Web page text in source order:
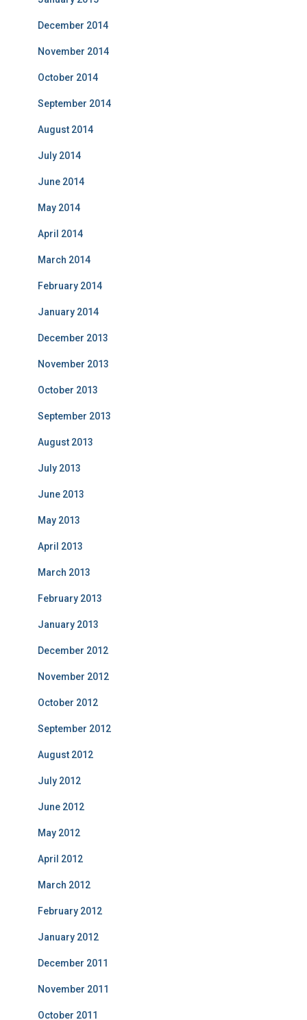
December 2014
November 2014
October 2014
September 2014
August 2014
July 2014
June 2014
May 2014
April 2014
March 2014
February 2014
January 2014
December 2013
November 2013
October 2013
September 2013
August 2013
July 2013
June 2013
May 2013
April 2013
March 2013
February 2013
January 2013
December 2012
November 2012
October 2012
September 2012
August 2012
July 2012
June 2012
May 2012
April 2012
March 2012
February 2012
January 2012
December 2011
November 2011
October 2011